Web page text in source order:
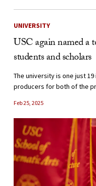
UNIVERSITY
USC again named a
students and scholars
The university is one just
producers for both of the
Feb 25, 2025